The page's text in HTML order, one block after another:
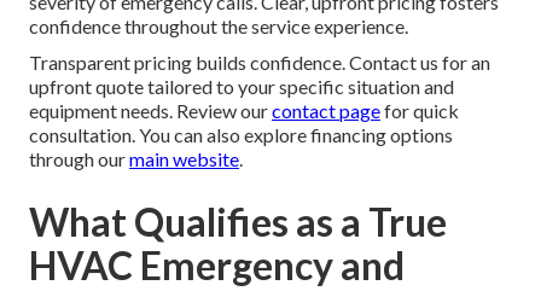
Several keyfactors influencing pricingaffect final
providers eliminate overtime premiums), equipment age
and accessibility, diagnostic complexity, and necessary
replacement components. Flat-rate pricing models
increasingly replace hourly billing to provide welcome
predictability and eliminate surprise charges that frustrate
Industry organizations including the Air Conditioning
Contractors of America note that investing in regular
maintenance significantly decreases both frequency and